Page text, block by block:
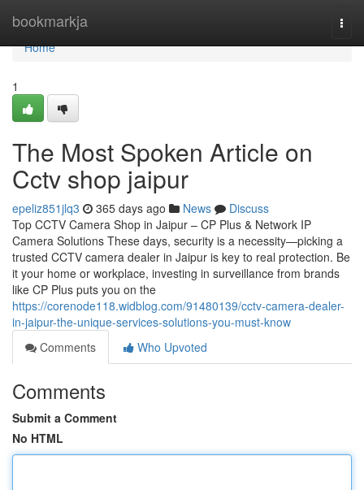
bookmarkja
Home
Home
1
The Most Spoken Article on
Cctv shop jaipur
epeliz851jlq3 365 days ago News
Discuss
Top CCTV Camera Shop in Jaipur – CP Plus & Network IP
Camera Solutions These days, security is a necessity—picking a
trusted CCTV camera dealer in Jaipur is key to real protection. Be
it your home or workplace, investing in surveillance from brands
like CP Plus puts you on the
https://corenode118.widblog.com/91480139/cctv-camera-dealer-
in-jaipur-the-unique-services-solutions-you-must-know
Comments
Who Upvoted
Comments
Submit a Comment
No HTML